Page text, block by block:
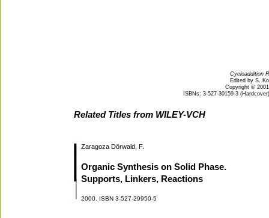
Cycloaddition
Edited by S.
Copyright ©
ISBNs: 3-527-30159-3
Related Titles from WILEY-VCH
Zaragoza Dörwald, F.
Organic Synthesis on Solid Phase.
Supports, Linkers, Reactions
2000. ISBN 3-527-29950-5